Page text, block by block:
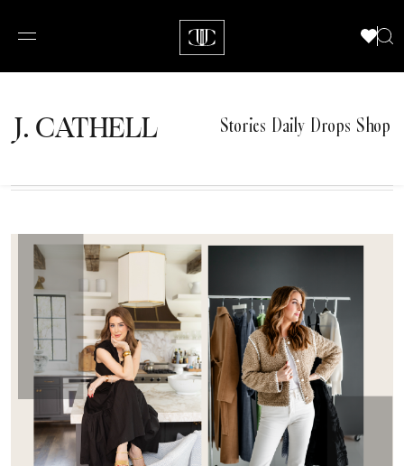
J.CATHELL Stories Daily Drops Shop